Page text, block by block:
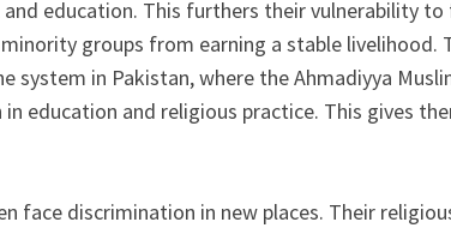
education. This furthers their vulnerability
groups from earning a stable livelihood.
in Pakistan, where the Ahmadiyya
education and religious practice. This gives
face discrimination in new places. Their